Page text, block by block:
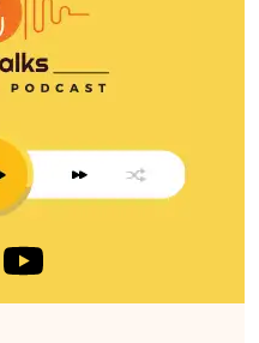
cybersecurity and
digital safety
law enforcement